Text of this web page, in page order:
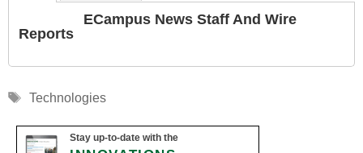
ECampus News Staff And Wire
Reports
Tags
Technologies
Stay up-to-date with the